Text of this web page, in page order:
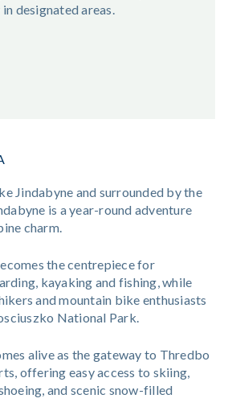
designated areas.
Jindabyne and surrounded by the
is a year-round adventure
charm.
the centrepiece for
kayaking and fishing, while
and mountain bike enthusiasts
National Park.
alive as the gateway to Thredbo
offering easy access to skiing,
and scenic snow-filled